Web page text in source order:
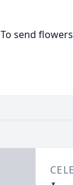
To send